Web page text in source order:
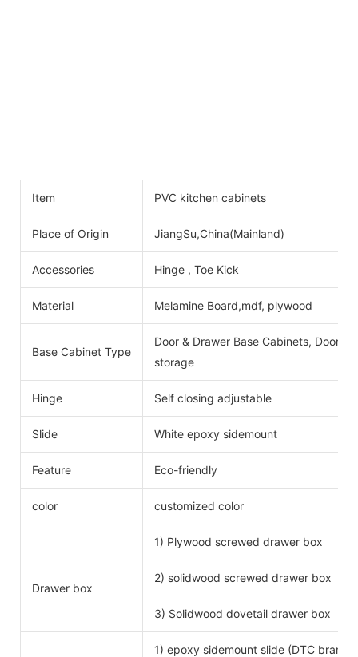
Item PVC kitchen cabinets
Place of Origin JiangSu,China(Mainland)
Accessories Hinge , Toe Kick
Material Melamine Board,mdf, plywood
Base Cabinet Type
Door & Drawer Base Cabinets, Door
storage
Hinge Self closing adjustable
Slide White epoxy sidemount
Feature Eco-friendly
color customized color
Drawer box
1) Plywood screwed drawer box
2) solidwood screwed drawer box
3) Solidwood dovetail drawer box
1) epoxy sidemount slide (DTC brand)